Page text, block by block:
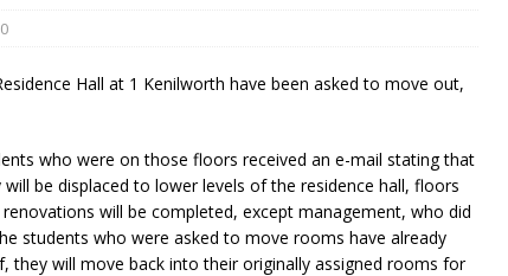
0
Hall at 1 Kenilworth have been asked to move out,
who were on those floors received an e-mail stating that
be displaced to lower levels of the residence hall, floors
will be completed, except management, who did
students who were asked to move rooms have already
they will move back into their originally assigned rooms for